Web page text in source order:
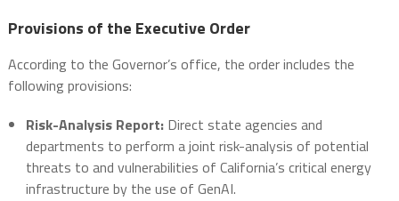
Provisions of the Executive Order
According to the Governor’s office, the order includes the
following provisions:
Risk-Analysis Report:Direct state agencies and
departments to perform a joint risk-analysis of potential
threats to and vulnerabilities of California’s critical energy
infrastructure by the use of GenAI.